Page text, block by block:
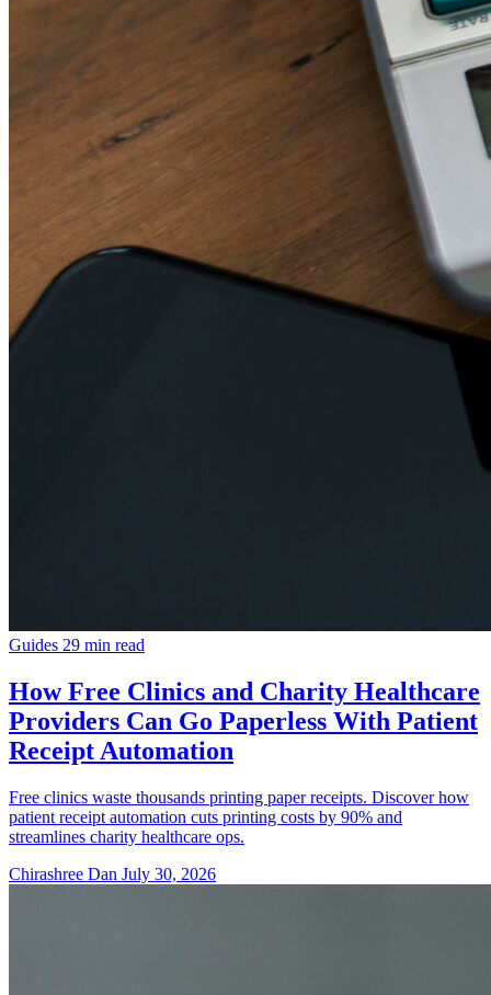
Guides 29 min read
How Free Clinics and Charity Healthcare
Providers Can Go Paperless With Patient
Receipt Automation
Free clinics waste thousands printing paper receipts. Discover how
patient receipt automation cuts printing costs by 90% and
streamlines charity healthcare ops.
Chirashree Dan July 30, 2026